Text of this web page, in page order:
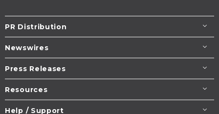
PR Distribution
Newswires
Press Releases
Resources
Help / Support